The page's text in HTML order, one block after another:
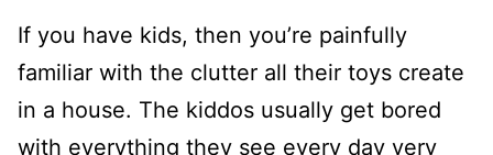
If you have kids, then you’re painfully
familiar with the clutter all their toys create
in a house. The kiddos usually get bored
with everything they see every day very